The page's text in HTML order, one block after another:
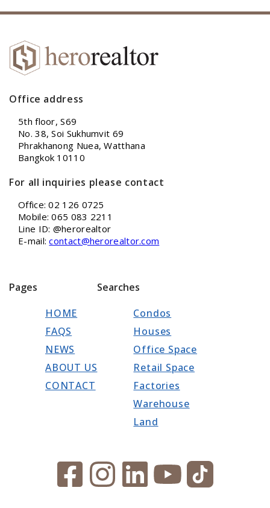
Office address
5th floor, S69
No. 38, Soi Sukhumvit 69
Phrakhanong Nuea, Watthana
Bangkok 10110
For all inquiries please contact
Office: 02 126 0725
Mobile: 065 083 2211
Line ID: @herorealtor
E-mail:contact@herorealtor.com
Pages
HOME
FAQS
NEWS
ABOUT US
CONTACT
Searches
Condos
Houses
Office Space
Retail Space
Factories
Warehouse
Land